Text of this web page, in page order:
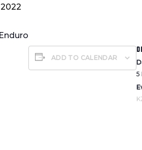
ADD TO CALENDAR
5